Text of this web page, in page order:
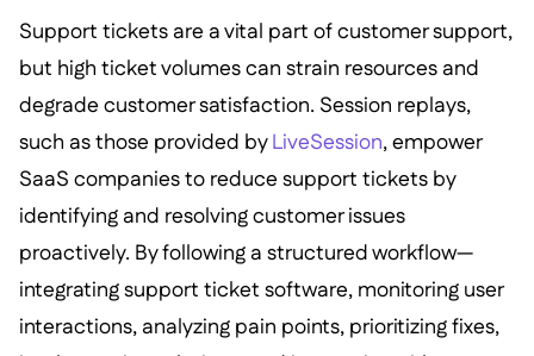
Support tickets are a vital part of customer support,
but high ticket volumes can strain resources and
degrade customer satisfaction. Session replays,
such as those provided byLiveSession, empower
SaaS companies to reduce support tickets by
identifying and resolving customer issues
proactively. By following a structured workflow—
integrating support ticket software, monitoring user
interactions, analyzing pain points, prioritizing fixes,